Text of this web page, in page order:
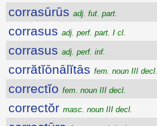
corrasūrūs adj. fut. part.
corrasus adj. perf. part. I cl.
corrasus adj. perf. inf.
corrătĭōnālĭtās fem. noun III decl.
correctĭo fem. noun III decl.
correctŏr masc. noun III decl.